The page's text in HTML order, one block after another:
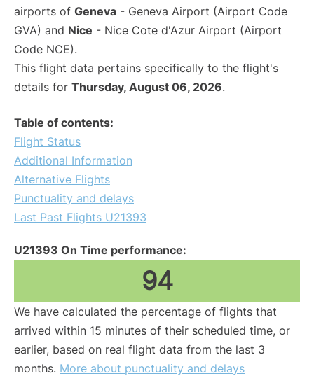
airports of Geneva - Geneva Airport (Airport Code
GVA) and Nice - Nice Cote d'Azur Airport (Airport
Code NCE).
This flight data pertains specifically to the flight's
details for Thursday, August 06, 2026.
Table of contents:
Flight Status
Additional Information
Alternative Flights
Punctuality and delays
Last Past Flights U21393
U21393 On Time performance:
94
We have calculated the percentage of flights that
arrived within 15 minutes of their scheduled time, or
earlier, based on real flight data from the last 3
months. More about punctuality and delays